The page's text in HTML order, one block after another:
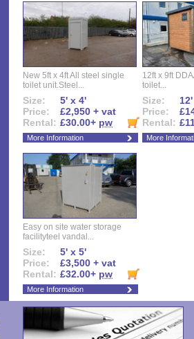
New 5ft x 4ft All steel single
toilet unit.Steel...
Size:
5' x 4'
Price:
£2,950 + vat
Rental: £30.00+ pw
More Information
12ft x 9ft
toilet...
Size:
Price:
Rental:
More
Easy on site water storage
facilityteel vandal...
Size:
5' x 5'
Price:
£3,500 + vat
Rental: £32.00+ pw
More Information